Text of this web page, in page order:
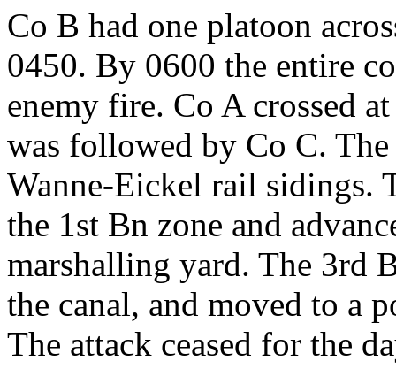
Co B had one platoon
0450. By 0600 the entire
enemy fire. Co A crossed
was followed by Co C.
Wanne-Eickel rail sidings.
the 1st Bn zone and
marshalling yard. The 3rd
the canal, and moved to a
The attack ceased for the